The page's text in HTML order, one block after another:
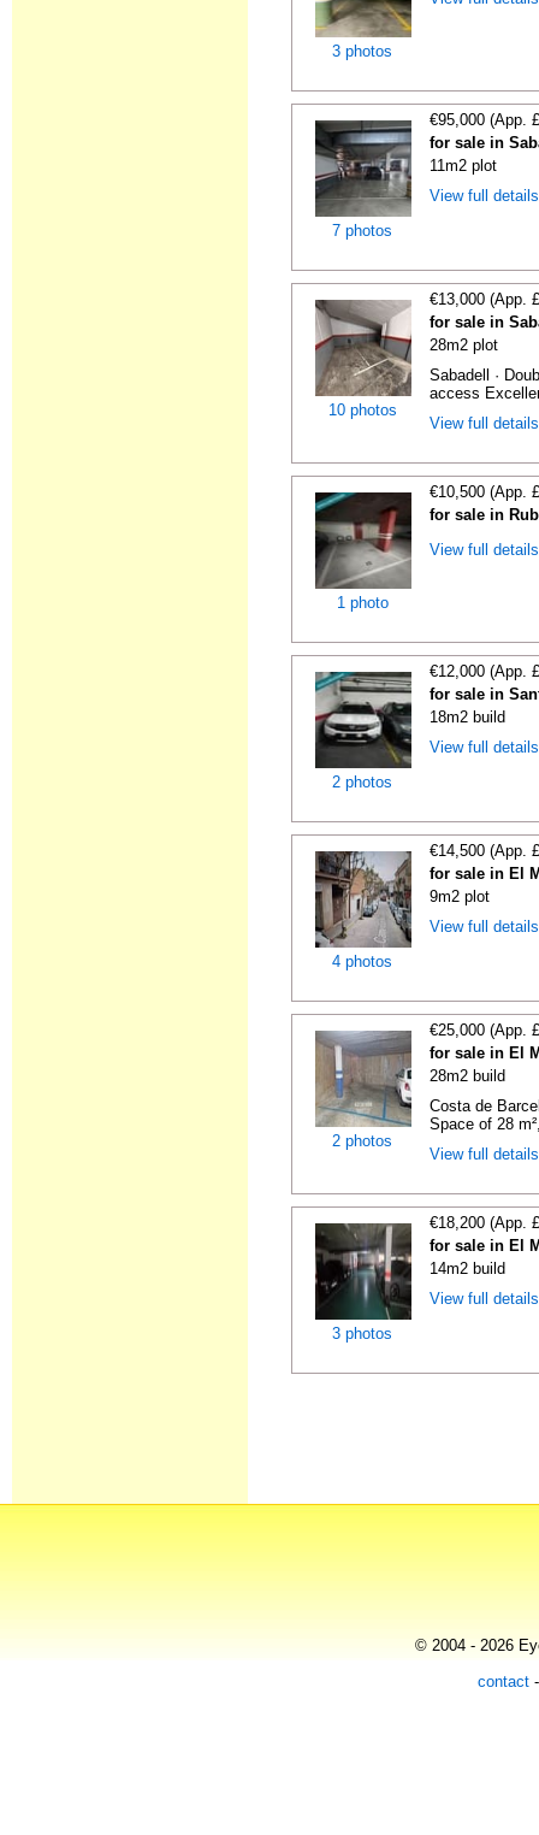
3 photos
7 photos
€95,000 (App.
for sale in
11m2 plot
View full
10 photos
€13,000 (App.
for sale in
28m2 plot
Sabadell ·
access
View full
1 photo
€10,500 (App.
for sale in
View full
2 photos
€12,000 (App.
for sale in
18m2 build
View full
4 photos
€14,500 (App.
for sale in El
9m2 plot
View full
2 photos
€25,000 (App.
for sale in El
28m2 build
Costa de
Space of 28
View full
3 photos
€18,200 (App.
for sale in El
14m2 build
View full
© 2004 - 2026
contact